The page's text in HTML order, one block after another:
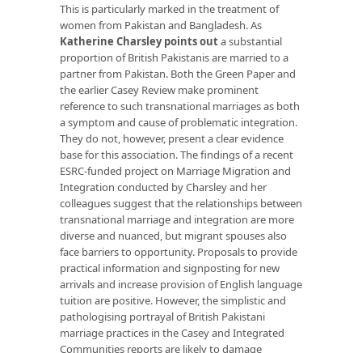
This is particularly marked in the treatment of
women from Pakistan and Bangladesh. As
Katherine Charsley points outa substantial
proportion of British Pakistanis are married to a
partner from Pakistan. Both the Green Paper and
the earlier Casey Review make prominent
reference to such transnational marriages as both
a symptom and cause of problematic integration.
They do not, however, present a clear evidence
base for this association. The findings of a recent
ESRC-funded project on Marriage Migration and
Integration conducted by Charsley and her
colleagues suggest that the relationships between
transnational marriage and integration are more
diverse and nuanced, but migrant spouses also
face barriers to opportunity. Proposals to provide
practical information and signposting for new
arrivals and increase provision of English language
tuition are positive. However, the simplistic and
pathologising portrayal of British Pakistani
marriage practices in the Casey and Integrated
Communities reports are likely to damage